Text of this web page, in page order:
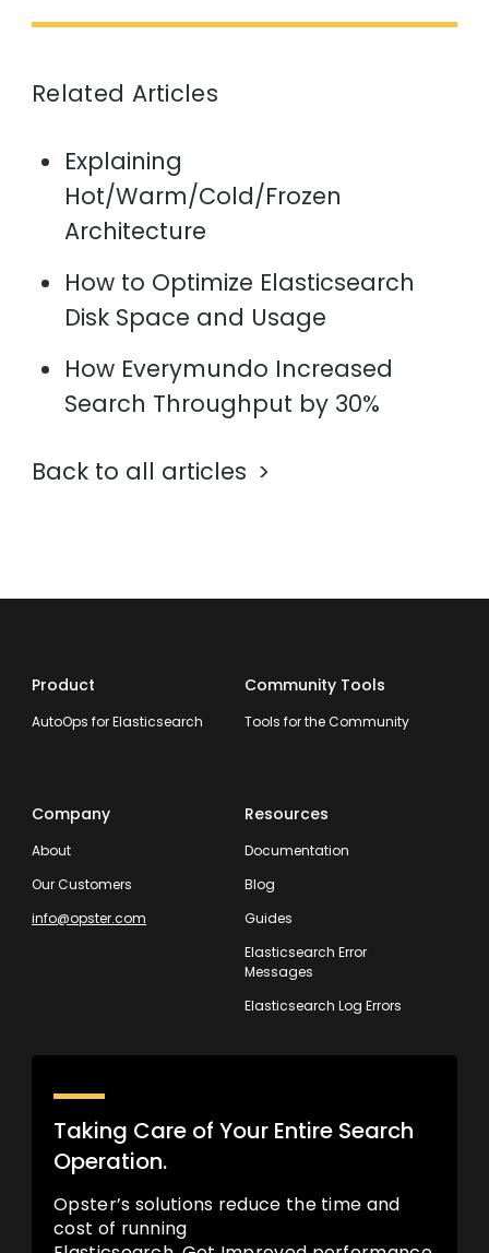
Related Articles
Explaining
Hot/Warm/Cold/Frozen
Architecture
How to Optimize Elasticsearch
Disk Space and Usage
How Everymundo Increased
Search Throughput by 30%
Back to all articles
Product
AutoOps for Elasticsearch
Community Tools
Tools for the Community
Company
About
Our Customers
info@opster.com
Resources
Documentation
Blog
Guides
Elasticsearch Error
Messages
Elasticsearch Log Errors
Taking Care of Your Entire Search
Operation.
Opster’s solutions reduce the time and
cost of running